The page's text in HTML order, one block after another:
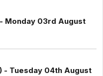
Monday 03rd August
- Tuesday 04th August